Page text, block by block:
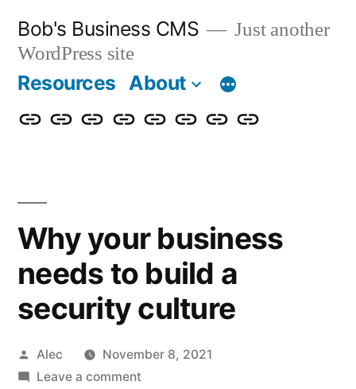
content
Bob's Business CMS
Just another
WordPress site
Resources About
Cybersecurity
PhishingCompliance
PolicyAboutCareers
Get Partners
Why your business
needs to build a
security culture
Posted
by
Alec
November 8, 2021
Leave a commenton